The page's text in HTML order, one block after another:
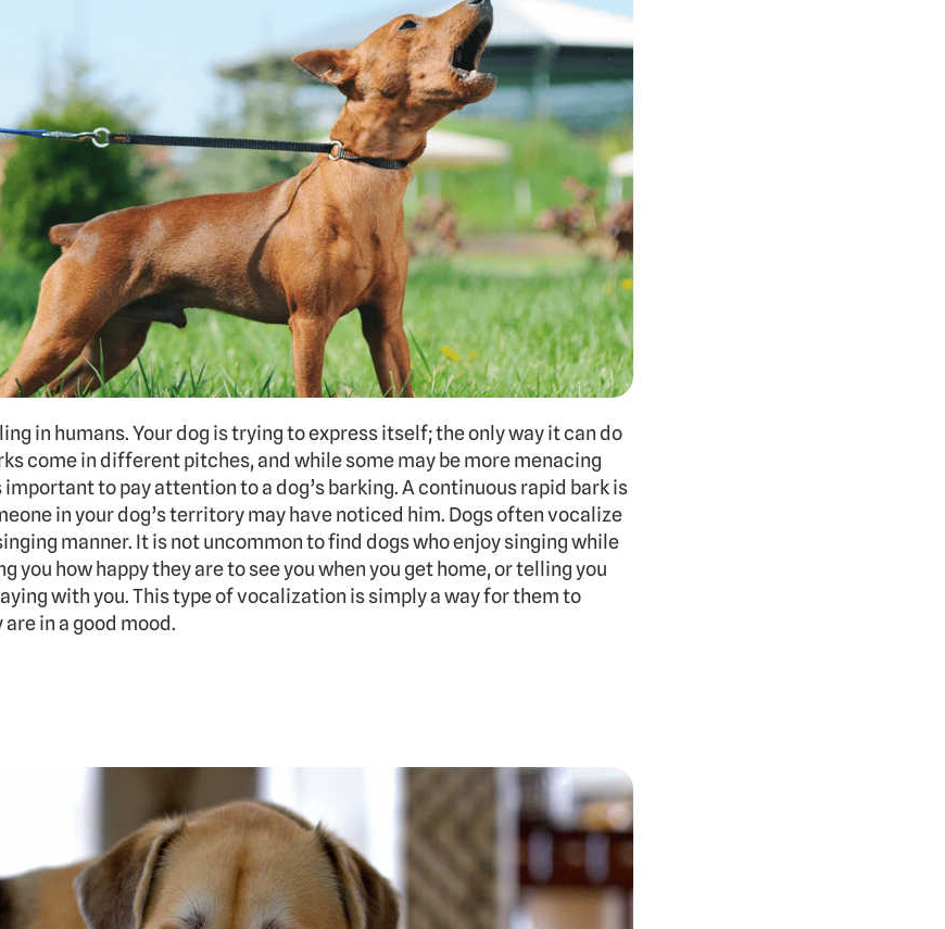
in humans. Your dog is trying to express itself; the only way it can do
come in different pitches, and while some may be more menacing
to pay attention to a dog’s barking. A continuous rapid bark is
in your dog’s territory may have noticed him. Dogs often vocalize
manner. It is not uncommon to find dogs who enjoy singing while
you how happy they are to see you when you get home, or telling you
with you. This type of vocalization is simply a way for them to
in a good mood.